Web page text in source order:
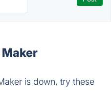
is down, try these